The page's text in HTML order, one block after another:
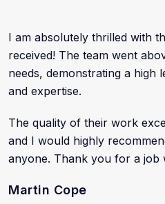
I am absolutely thrilled with
received! The team went
needs, demonstrating a high
and expertise.
The quality of their work
and I would highly
anyone. Thank you for a job
Martin Cope